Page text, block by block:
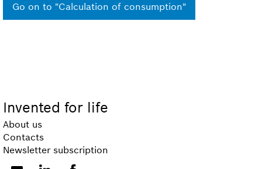
Go on to "Calculation of consumption"
Invented for life
About us
Contacts
Newsletter subscription